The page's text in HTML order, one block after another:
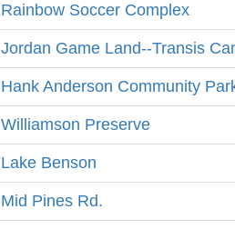
Rainbow Soccer Complex
Jordan Game Land--Transis
Hank Anderson Community
Williamson Preserve
Lake Benson
Mid Pines Rd.